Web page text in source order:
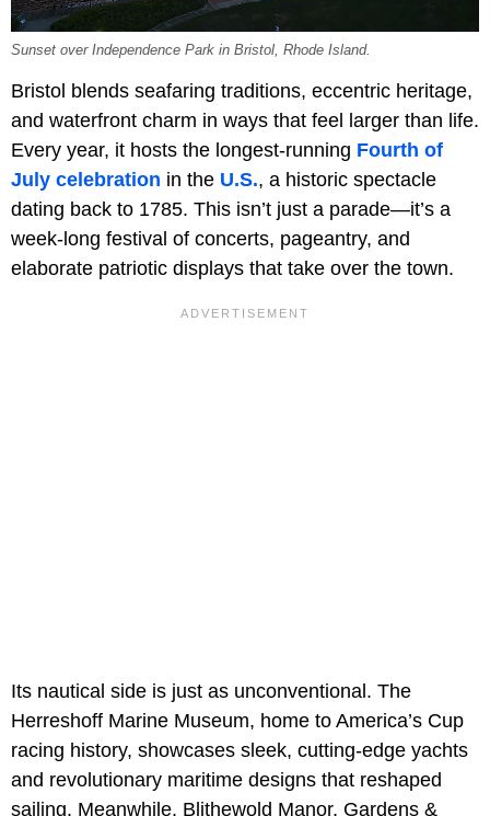
Sunset over Independence Park in Bristol, Rhode Island.
Bristol blends seafaring traditions, eccentric heritage,
and waterfront charm in ways that feel larger than life.
Every year, it hosts the longest-running Fourth of
July celebration in the U.S., a historic spectacle
dating back to 1785. This isn’t just a parade—it’s a
week-long festival of concerts, pageantry, and
elaborate patriotic displays that take over the town.
Its nautical side is just as unconventional. The
Herreshoff Marine Museum, home to America’s Cup
racing history, showcases sleek, cutting-edge yachts
and revolutionary maritime designs that reshaped
sailing. Meanwhile, Blithewold Manor, Gardens &